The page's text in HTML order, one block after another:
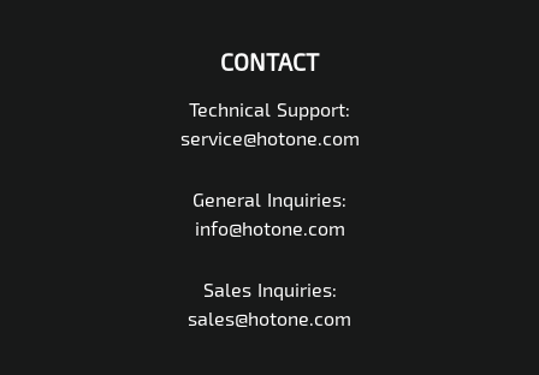
CONTACT
Technical Support:
service@hotone.com
General Inquiries:
info@hotone.com
Sales Inquiries:
sales@hotone.com